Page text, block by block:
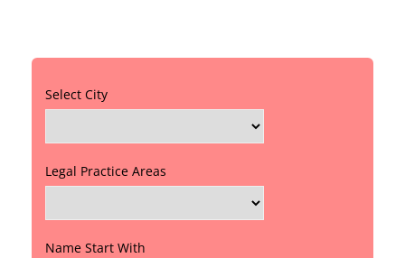
Select City
Legal Practice Areas
Name Start With